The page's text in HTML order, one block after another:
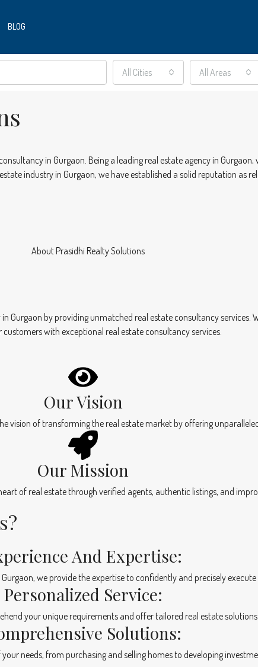
BLOG
All Cities All Areas
in Gurgaon. Being a leading real estate agency in
industry in Gurgaon, we have established a solid reputation as
by providing unmatched real estate consultancy services.
with exceptional real estate consultancy services.
Our Vision
vision of transforming the real estate market by offering
Our Mission
of real estate through verified agents, authentic listings, and
And Expertise:
we provide the expertise to confidently and precisely
Personalized Service:
your unique requirements and offer tailored real estate
Solutions:
needs, from purchasing and selling homes to developing